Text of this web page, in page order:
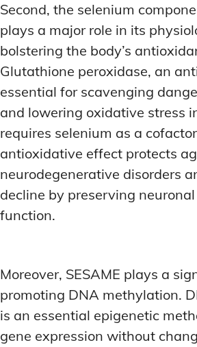
Second, the selenium
plays a major role in its
bolstering the body’s
Glutathione peroxidase, an
essential for scavenging
and lowering oxidative stress
requires selenium as a
antioxidative effect protects
neurodegenerative disorders
decline by preserving
function.
Moreover, SESAME plays a
promoting DNA methylation.
is an essential epigenetic
gene expression without